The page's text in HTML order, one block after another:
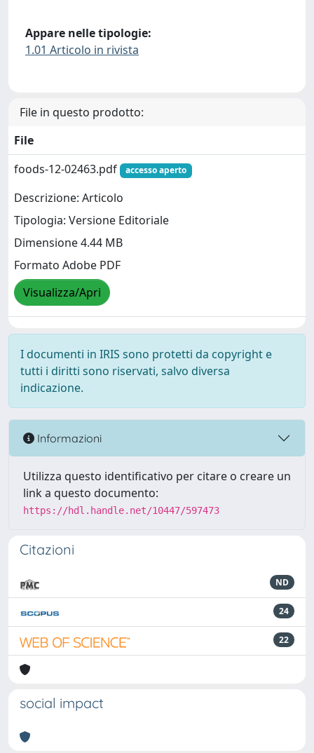
Appare nelle tipologie:
1.01 Articolo in rivista
File in questo prodotto:
File
foods-12-02463.pdf
accesso aperto
Descrizione: Articolo
Tipologia: Versione Editoriale
Dimensione 4.44 MB
Formato Adobe PDF
Visualizza/Apri
I documenti in IRIS sono protetti da copyright e
tutti i diritti sono riservati, salvo diversa
indicazione.
Informazioni
Utilizza questo identificativo per citare o creare un
link a questo documento:
https://hdl.handle.net/10447/597473
Citazioni
ND
24
22
social impact